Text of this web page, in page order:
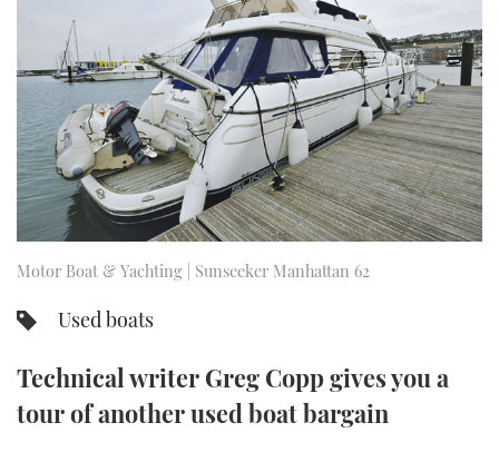
SPORTSBOAT GUIDE
TRAWLER YACHTS
STEEL BOATS
AFT CABINS
HOW TO
MIAMI BOAT SHOW 2025
BRITISH MOTOR YACHT SHOW 2025
PALM BEACH BOAT SHOW 2025
CANNES YACHTING FESTIVAL 2025
SOUTHAMPTON BOAT SHOW 2025
FORUMS
ABOUT US
THE BIG PICTURE
SUBSCRIBE
PRINT
YOUTUBE
Motor Boat & Yachting | Sunseeker Manhattan 62
Used boats
Technical writer Greg Copp gives you a
tour of another used boat bargain